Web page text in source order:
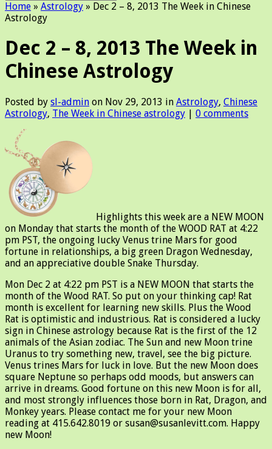
Home » Astrology » Dec 2 – 8, 2013 The Week in Chinese
Astrology
Dec 2 – 8, 2013 The Week in
Chinese Astrology
Posted by sl-admin on Nov 29, 2013 in Astrology, Chinese
Astrology, The Week in Chinese astrology | 0 comments
Highlights this week are a NEW MOON
on Monday that starts the month of the WOOD RAT at 4:22
pm PST, the ongoing lucky Venus trine Mars for good
fortune in relationships, a big green Dragon Wednesday,
and an appreciative double Snake Thursday.
Mon Dec 2 at 4:22 pm PST is a NEW MOON that starts the
month of the Wood RAT. So put on your thinking cap! Rat
month is excellent for learning new skills. Plus the Wood
Rat is optimistic and industrious. Rat is considered a lucky
sign in Chinese astrology because Rat is the first of the 12
animals of the Asian zodiac. The Sun and new Moon trine
Uranus to try something new, travel, see the big picture.
Venus trines Mars for luck in love. But the new Moon does
square Neptune so perhaps odd moods, but answers can
arrive in dreams. Good fortune on this new Moon is for all,
and most strongly influences those born in Rat, Dragon, and
Monkey years. Please contact me for your new Moon
reading at 415.642.8019 or susan@susanlevitt.com. Happy
new Moon!